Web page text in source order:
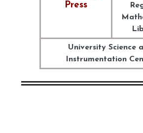
Press
University Science
Instrumentation